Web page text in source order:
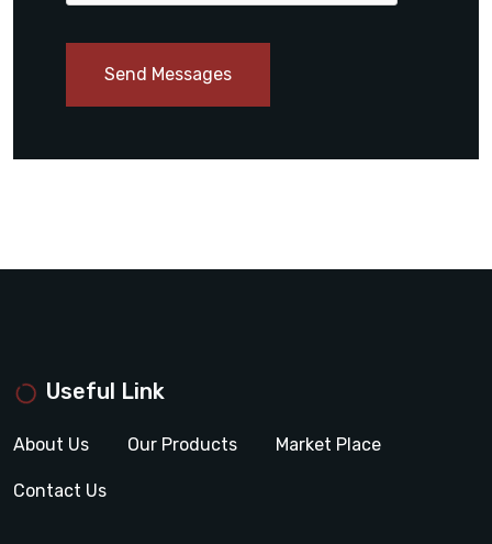
Send Messages
Useful Link
About Us Our Products Market Place
Contact Us